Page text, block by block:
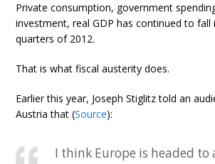
Private consumption, government
investment, real GDP has continued to
quarters of 2012.
That is what fiscal austerity does.
Earlier this year, Joseph Stiglitz told an
Austria that (Source):
I think Europe is headed to